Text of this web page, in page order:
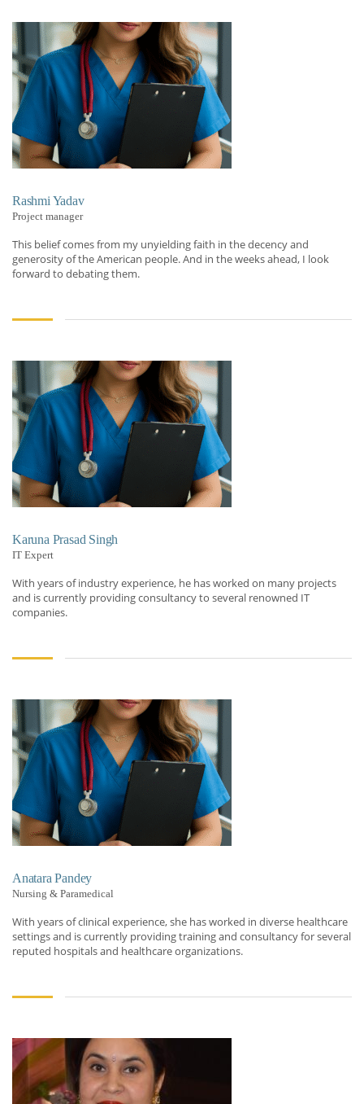
Rashmi Yadav
Project manager
This belief comes from my unyielding faith in the decency and
generosity of the American people. And in the weeks ahead, I look
forward to debating them.
Karuna Prasad Singh
IT Expert
With years of industry experience, he has worked on many projects
and is currently providing consultancy to several renowned IT
companies.
Anatara Pandey
Nursing & Paramedical
With years of clinical experience, she has worked in diverse healthcare
settings and is currently providing training and consultancy for several
reputed hospitals and healthcare organizations.